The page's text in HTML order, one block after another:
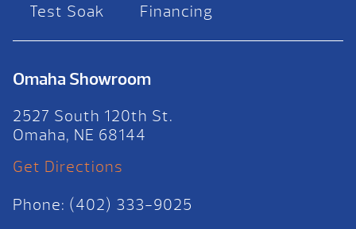
Test Soak Financing
Omaha Showroom
2527 South 120th St.
Omaha, NE 68144
Get Directions
Phone: (402) 333-9025